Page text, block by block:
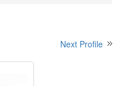
Next Profile